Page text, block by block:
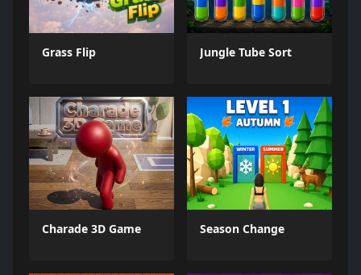
Grass Flip Jungle Tube Sort
Charade 3D Game Season Change